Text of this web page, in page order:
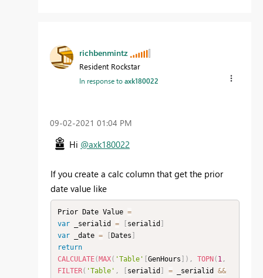
richbenmintz
Resident Rockstar
In response toaxk180022
‎09-02-2021 01:04 PM
Hi @axk180022
If you create a calc column that get the prior
date value like
Prior Date Value =
var _serialid = serialid
var _date = Dates
return
CALCULATE( MAX( 'Table' GenHours ) , TOPN ( 1,
FILTER( 'Table' , serialid = _serialid &&